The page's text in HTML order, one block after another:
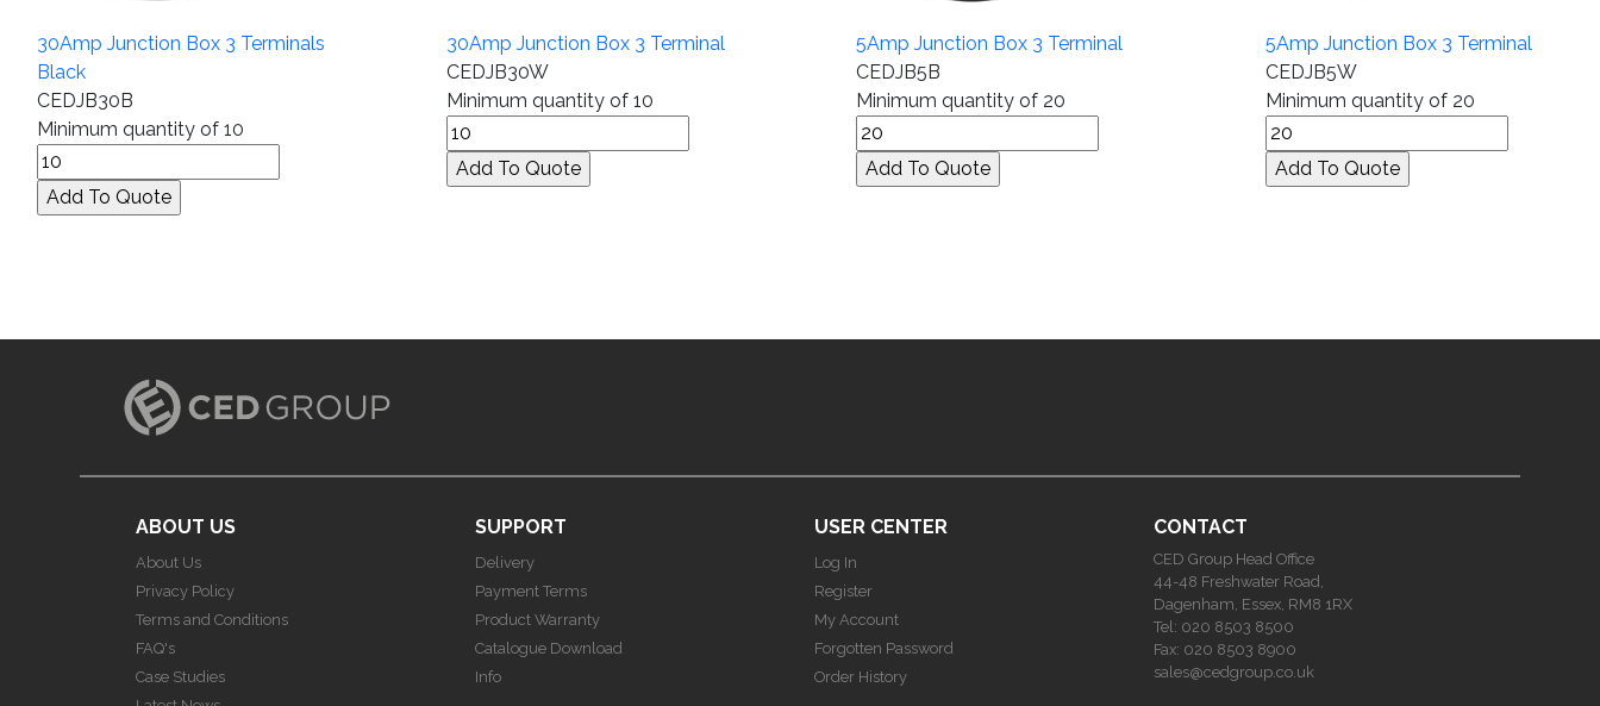
30Amp Junction Box 3 Terminals
Black
CEDJB30B
Minimum quantity of 10
30Amp Junction Box 3 Terminal
CEDJB30W
Minimum quantity of 10
5Amp Junction Box 3 Terminal
CEDJB5B
Minimum quantity of 20
5Amp Junction Box 3 Terminal
CEDJB5W
Minimum quantity of 20
ABOUT US
About Us
Privacy Policy
Terms and Conditions
FAQ's
Case Studies
SUPPORT
Delivery
Payment Terms
Product Warranty
Catalogue Download
Info
USER CENTER
Log In
Register
My Account
Forgotten Password
Order History
CONTACT
CED Group Head Office
44-48 Freshwater Road,
Dagenham, Essex, RM8 1RX
Tel: 020 8503 8500
Fax: 020 8503 8900
sales@cedgroup.co.uk